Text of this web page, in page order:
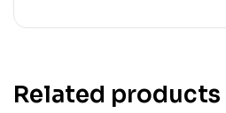
Related products